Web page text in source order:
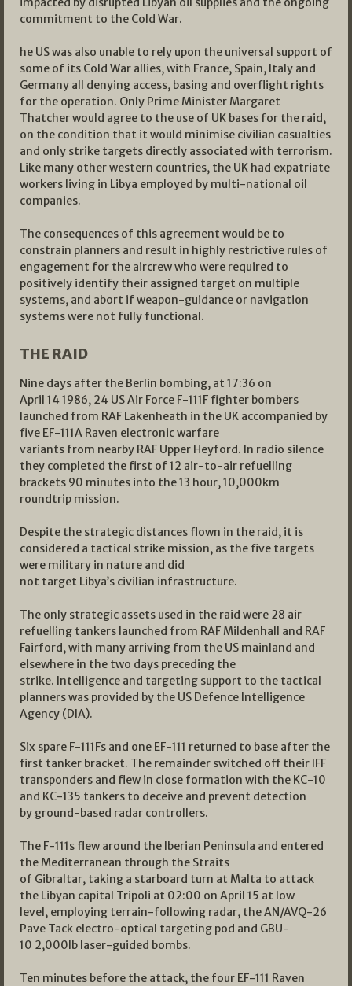
commitment to the Cold War.
he US was also unable to rely upon the universal support of
some of its Cold War allies, with France, Spain, Italy and
Germany all denying access, basing and overflight rights
for the operation. Only Prime Minister Margaret
Thatcher would agree to the use of UK bases for the raid,
on the condition that it would minimise civilian casualties
and only strike targets directly associated with terrorism.
Like many other western countries, the UK had expatriate
workers living in Libya employed by multi-national oil
companies.
The consequences of this agreement would be to
constrain planners and result in highly restrictive rules of
engagement for the aircrew who were required to
positively identify their assigned target on multiple
systems, and abort if weapon-guidance or navigation
systems were not fully functional.
THE RAID
Nine days after the Berlin bombing, at 17:36 on
April 14 1986, 24 US Air Force F-111F fighter bombers
launched from RAF Lakenheath in the UK accompanied by
five EF-111A Raven electronic warfare
variants from nearby RAF Upper Heyford. In radio silence
they completed the first of 12 air-to-air refuelling
brackets 90 minutes into the 13 hour, 10,000km
roundtrip mission.
Despite the strategic distances flown in the raid, it is
considered a tactical strike mission, as the five targets
were military in nature and did
not target Libya’s civilian infrastructure.
The only strategic assets used in the raid were 28 air
refuelling tankers launched from RAF Mildenhall and RAF
Fairford, with many arriving from the US mainland and
elsewhere in the two days preceding the
strike. Intelligence and targeting support to the tactical
planners was provided by the US Defence Intelligence
Agency (DIA).
Six spare F-111Fs and one EF-111 returned to base after the
first tanker bracket. The remainder switched off their IFF
transponders and flew in close formation with the KC-10
and KC-135 tankers to deceive and prevent detection
by ground-based radar controllers.
The F-111s flew around the Iberian Peninsula and entered
the Mediterranean through the Straits
of Gibraltar, taking a starboard turn at Malta to attack
the Libyan capital Tripoli at 02:00 on April 15 at low
level, employing terrain-following radar, the AN/AVQ-26
Pave Tack electro-optical targeting pod and GBU-
10 2,000lb laser-guided bombs.
Ten minutes before the attack, the four EF-111 Raven